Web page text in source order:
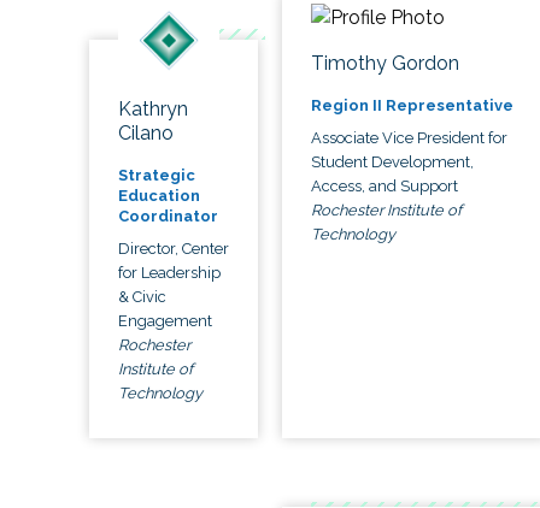
Kathryn
Cilano
Strategic
Education
Coordinator
Director, Center
for Leadership
& Civic
Engagement
Rochester
Institute of
Technology
Timothy Gordon
Region II Representative
Associate Vice President for
Student Development,
Access, and Support
Rochester Institute of
Technology